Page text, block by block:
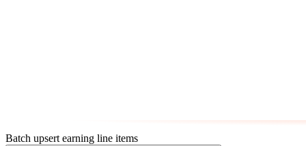
Batch upsert earning line items